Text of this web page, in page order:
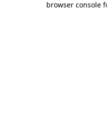
browser console